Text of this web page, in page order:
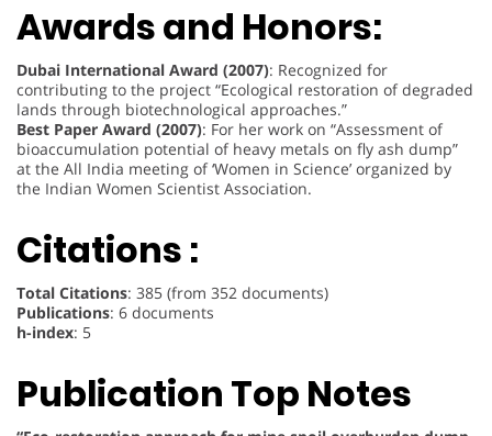
Awards and Honors:
Dubai International Award (2007): Recognized for
contributing to the project “Ecological restoration of degraded
lands through biotechnological approaches.”
Best Paper Award (2007): For her work on “Assessment of
bioaccumulation potential of heavy metals on fly ash dump”
at the All India meeting of ‘Women in Science’ organized by
the Indian Women Scientist Association.
Citations :
Total Citations: 385 (from 352 documents)
Publications: 6 documents
h-index: 5
Publication Top Notes